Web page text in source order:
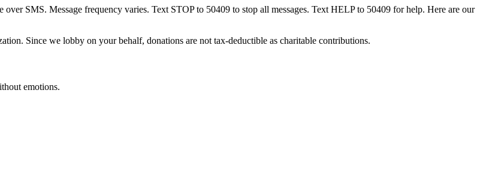
over SMS. Message frequency varies. Text STOP to 50409 to stop all messages. Text HELP to 50409 for help. Here are our
Since we lobby on your behalf, donations are not tax-deductible as charitable contributions.
emotions.